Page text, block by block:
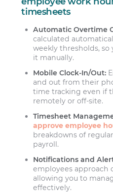
timesheets
Automatic Overtime
calculated
weekly thresholds, so
it manually.
Mobile Clock-In/Out:
and out from their
time tracking even if
remotely or off-site.
Timesheet
approve employee
breakdowns of
payroll.
Notifications and
employees approach
allowing you to
effectively.